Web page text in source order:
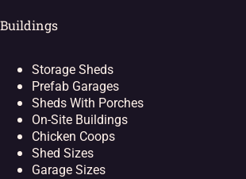
Buildings
Storage Sheds
Prefab Garages
Sheds With Porches
On-Site Buildings
Chicken Coops
Shed Sizes
Garage Sizes